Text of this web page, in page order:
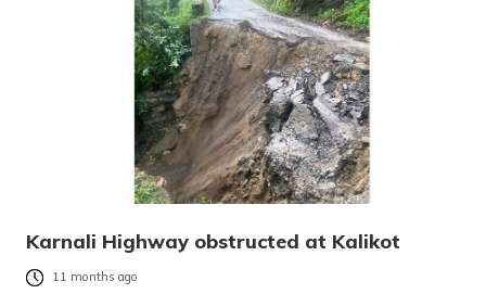
Karnali Highway obstructed at Kalikot
11 months ago